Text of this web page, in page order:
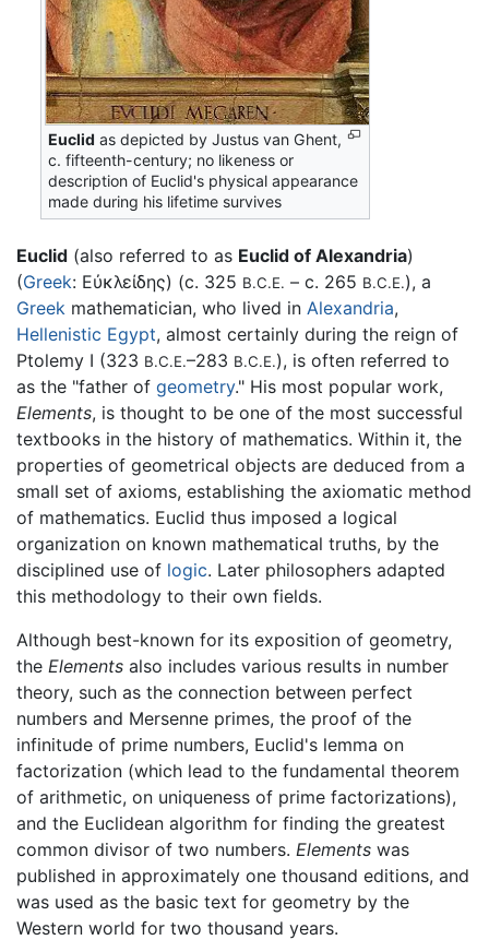
Euclid as depicted by Justus van Ghent,
c. fifteenth-century; no likeness or
description of Euclid's physical appearance
made during his lifetime survives
Euclid (also referred to as Euclid of Alexandria)
(Greek: Εὐκλείδης) (c. 325 B.C.E. – c. 265 B.C.E.), a
Greek mathematician, who lived in Alexandria,
Hellenistic Egypt, almost certainly during the reign of
Ptolemy I (323 B.C.E.–283 B.C.E.), is often referred to
as the "father of geometry." His most popular work,
Elements, is thought to be one of the most successful
textbooks in the history of mathematics. Within it, the
properties of geometrical objects are deduced from a
small set of axioms, establishing the axiomatic method
of mathematics. Euclid thus imposed a logical
organization on known mathematical truths, by the
disciplined use of logic. Later philosophers adapted
this methodology to their own fields.
Although best-known for its exposition of geometry,
the Elements also includes various results in number
theory, such as the connection between perfect
numbers and Mersenne primes, the proof of the
infinitude of prime numbers, Euclid's lemma on
factorization (which lead to the fundamental theorem
of arithmetic, on uniqueness of prime factorizations),
and the Euclidean algorithm for finding the greatest
common divisor of two numbers. Elements was
published in approximately one thousand editions, and
was used as the basic text for geometry by the
Western world for two thousand years.